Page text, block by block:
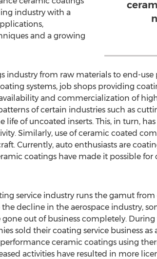
industry with a
and a growing
industry from raw materials to end-
systems, job shops providing
and commercialization of
of certain industries such as
life of uncoated inserts. This, in turn,
Similarly, use of ceramic coated
Currently, auto enthusiasts are
coatings have made it possible
service industry runs the gamut
decline in the aerospace industry,
out of business completely.
sold their coating service business as
ceramic coatings using
activities have resulted in more